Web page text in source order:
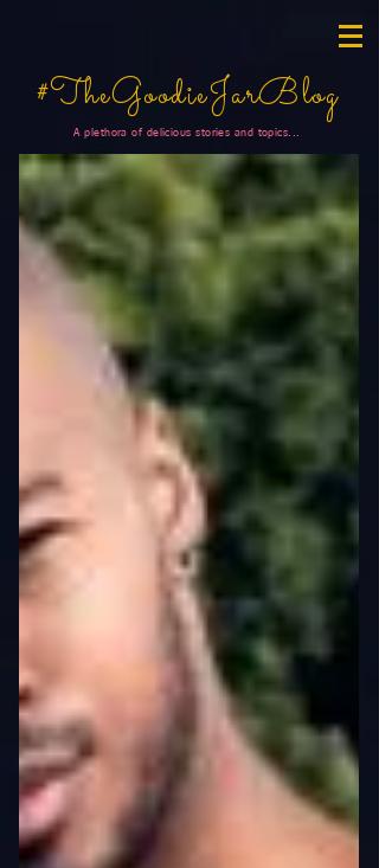
#TheGoodieJarBlog
A plethora of delicious stories and topics...